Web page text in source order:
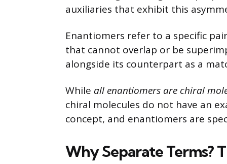
auxiliaries that exhibit this
Enantiomers refer to a specific
that cannot overlap or be
alongside its counterpart as a
While all enantiomers are chiral
chiral molecules do not have an
concept, and enantiomers are
Why Separate Terms?